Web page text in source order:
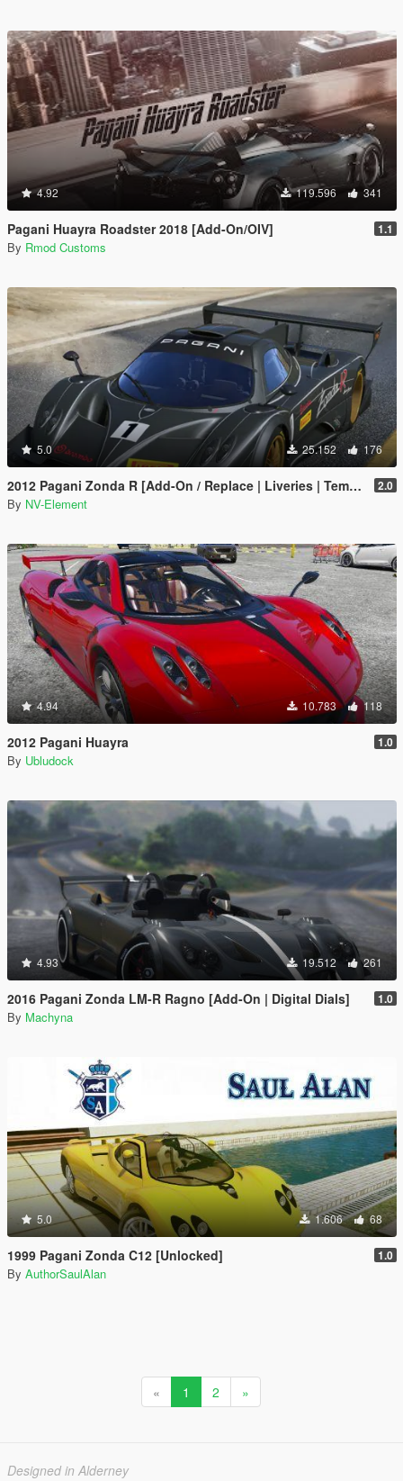
4.92 119.596 341
Pagani Huayra Roadster 2018 [Add-On/OIV] 1.1
By Rmod Customs
5.0 25.152 176
2012 Pagani Zonda R [Add-On / Replace | Liveries | Template] 2.0
By NV-Element
4.94 10.783 118
2012 Pagani Huayra 1.0
By Ubludock
4.93 19.512 261
2016 Pagani Zonda LM-R Ragno [Add-On | Digital Dials] 1.0
By Machyna
5.0 1.606 68
1999 Pagani Zonda C12 [Unlocked] 1.0
By AuthorSaulAlan
« 1 2 »
Designed in Alderney